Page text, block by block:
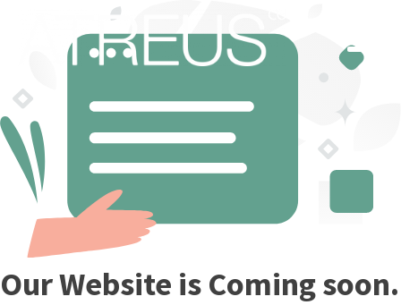
Our Website is Coming soon.